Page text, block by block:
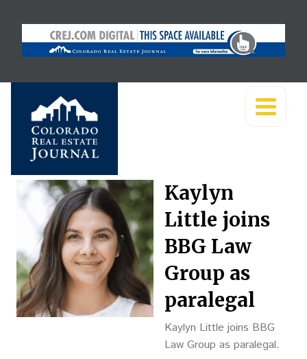
Kaylyn
Little joins
BBG Law
Group as
paralegal
Kaylyn Little joins BBG
Law Group as paralegal.